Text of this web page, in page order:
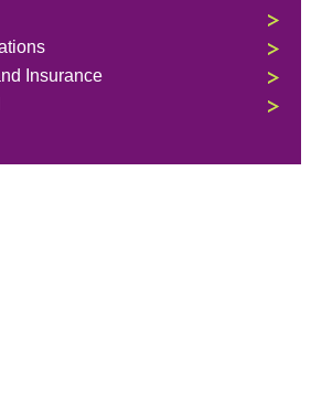
Insurance